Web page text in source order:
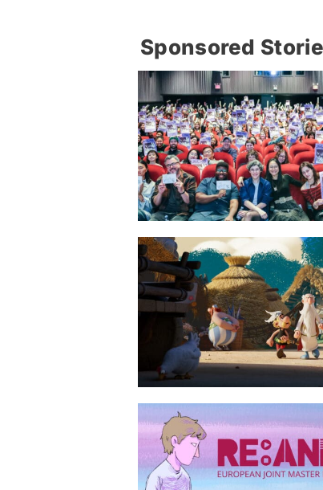
Sponsored